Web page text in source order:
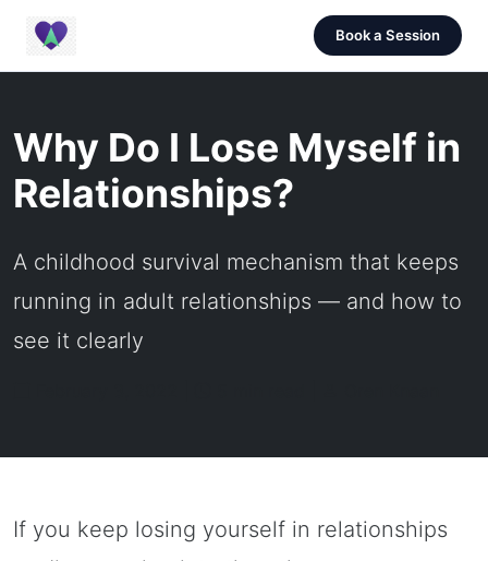
Book a Session
Why Do I Lose Myself in
Relationships?
A childhood survival mechanism that keeps
running in adult relationships — and how to
see it clearly
If you keep losing yourself in relationships